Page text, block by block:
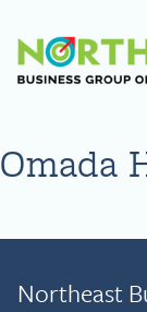
Omada
Northeast